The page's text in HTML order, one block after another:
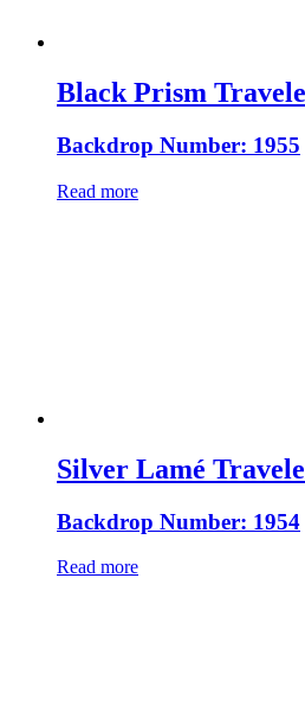
Black Prism
Backdrop Number: 1955
Read more
Silver Lamé
Backdrop Number: 1954
Read more